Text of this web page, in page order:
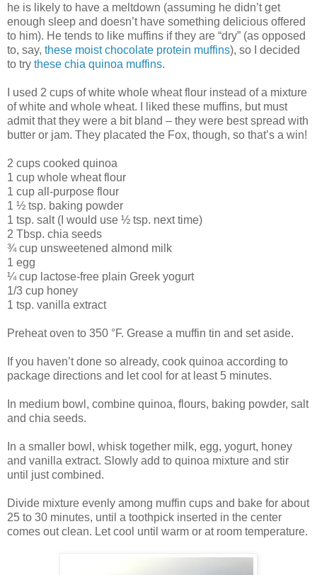
he is likely to have a meltdown (assuming he didn’t get
enough sleep and doesn’t have something delicious offered
to him). He tends to like muffins if they are “dry” (as opposed
to, say, these moist chocolate protein muffins), so I decided
to try these chia quinoa muffins.
I used 2 cups of white whole wheat flour instead of a mixture
of white and whole wheat. I liked these muffins, but must
admit that they were a bit bland – they were best spread with
butter or jam. They placated the Fox, though, so that’s a win!
2 cups cooked quinoa
1 cup whole wheat flour
1 cup all-purpose flour
1 ½ tsp. baking powder
1 tsp. salt (I would use ½ tsp. next time)
2 Tbsp. chia seeds
¾ cup unsweetened almond milk
1 egg
¼ cup lactose-free plain Greek yogurt
1/3 cup honey
1 tsp. vanilla extract
Preheat oven to 350 °F. Grease a muffin tin and set aside.
If you haven’t done so already, cook quinoa according to
package directions and let cool for at least 5 minutes.
In medium bowl, combine quinoa, flours, baking powder, salt
and chia seeds.
In a smaller bowl, whisk together milk, egg, yogurt, honey
and vanilla extract. Slowly add to quinoa mixture and stir
until just combined.
Divide mixture evenly among muffin cups and bake for about
25 to 30 minutes, until a toothpick inserted in the center
comes out clean. Let cool until warm or at room temperature.